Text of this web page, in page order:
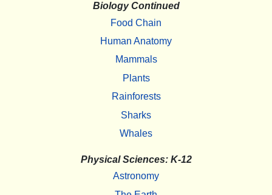
Biology Continued
Food Chain
Human Anatomy
Mammals
Plants
Rainforests
Sharks
Whales
Physical Sciences: K-12
Astronomy